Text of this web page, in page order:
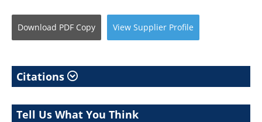
Download PDF Copy View Supplier Profile
Citations
Tell Us What You Think